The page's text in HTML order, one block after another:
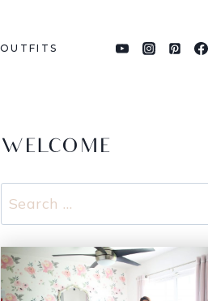
WELCOME